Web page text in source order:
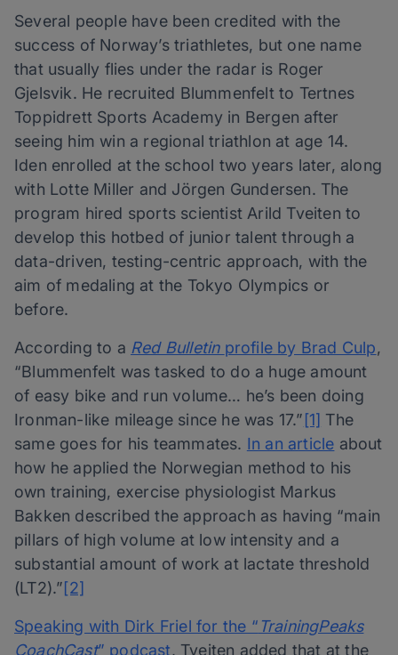
Several people have been credited with the
success of Norway’s triathletes, but one name
that usually flies under the radar is Roger
Gjelsvik. He recruited Blummenfelt to Tertnes
Toppidrett Sports Academy in Bergen after
seeing him win a regional triathlon at age 14.
Iden enrolled at the school two years later, along
with Lotte Miller and Jörgen Gundersen. The
program hired sports scientist Arild Tveiten to
develop this hotbed of junior talent through a
data-driven, testing-centric approach, with the
aim of medaling at the Tokyo Olympics or
before.
According to a Red Bulletin profile by Brad Culp,
“Blummenfelt was tasked to do a huge amount
of easy bike and run volume… he’s been doing
Ironman-like mileage since he was 17.” [1] The
same goes for his teammates. In an article about
how he applied the Norwegian method to his
own training, exercise physiologist Markus
Bakken described the approach as having “main
pillars of high volume at low intensity and a
substantial amount of work at lactate threshold
(LT2).”[2]
Speaking with Dirk Friel for the “ TrainingPeaks
CoachCast” podcast, Tveiten added that at the